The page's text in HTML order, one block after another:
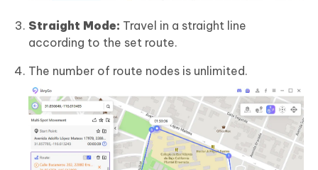
Straight Mode: Travel in a straight line
according to the set route.
The number of route nodes is unlimited.